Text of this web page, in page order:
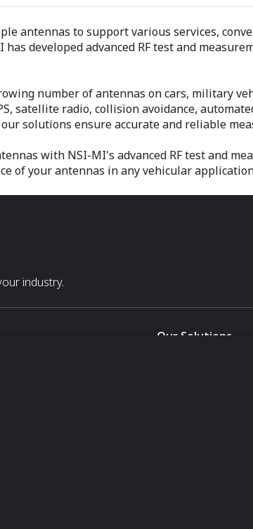
antennas to support various services,
developed advanced RF test and
number of antennas on cars, military
satellite radio, collision avoidance,
solutions ensure accurate and reliable
with NSI-MI's advanced RF test and
of your antennas in any vehicular
industry.
Our Solutions